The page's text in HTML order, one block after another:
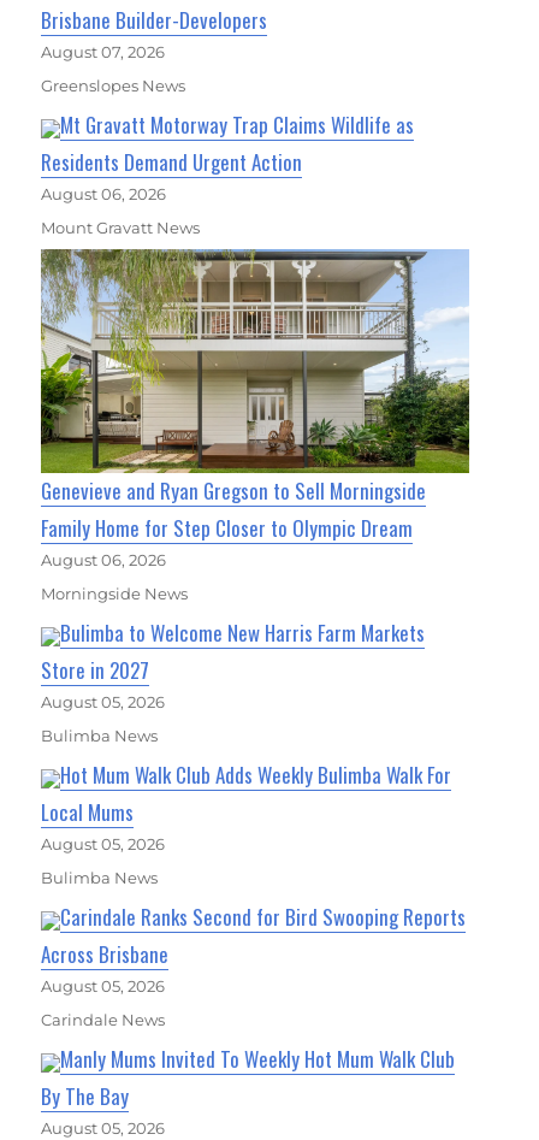
Brisbane Builder-Developers
August 07, 2026
Greenslopes News
Mt Gravatt Motorway Trap Claims Wildlife as
Residents Demand Urgent Action
August 06, 2026
Mount Gravatt News
Genevieve and Ryan Gregson to Sell Morningside
Family Home for Step Closer to Olympic Dream
August 06, 2026
Morningside News
Bulimba to Welcome New Harris Farm Markets
Store in 2027
August 05, 2026
Bulimba News
Hot Mum Walk Club Adds Weekly Bulimba Walk For
Local Mums
August 05, 2026
Bulimba News
Carindale Ranks Second for Bird Swooping Reports
Across Brisbane
August 05, 2026
Carindale News
Manly Mums Invited To Weekly Hot Mum Walk Club
By The Bay
August 05, 2026